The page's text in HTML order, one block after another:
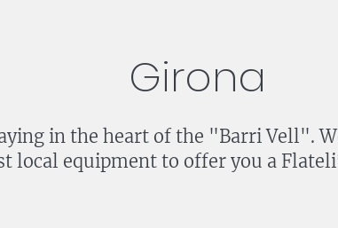
Girona
in the heart of the "Barri Vell".
local equipment to offer you a